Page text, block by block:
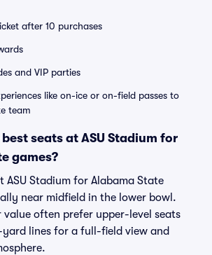
after 10 purchases
and VIP parties
like on-ice or on-field passes to
team
seats at ASU Stadium for
games?
ASU Stadium for Alabama State
near midfield in the lower bowl.
value often prefer upper-level seats
lines for a full-field view and